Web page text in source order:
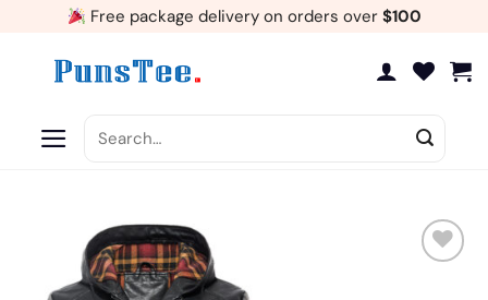
Free package delivery on orders over $100
for: